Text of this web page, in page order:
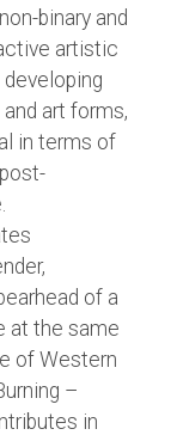
binary and
artistic
art forms,
in terms of
of a
at the same
of Western
–
in